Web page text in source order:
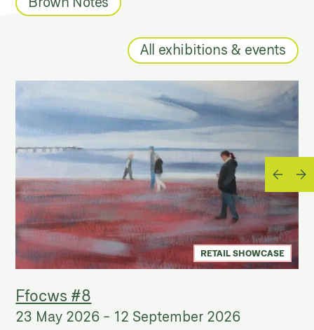
All exhibitions & events
RETAIL SHOWCASE
Ffocws #8
23 May 2026 - 12 September 2026